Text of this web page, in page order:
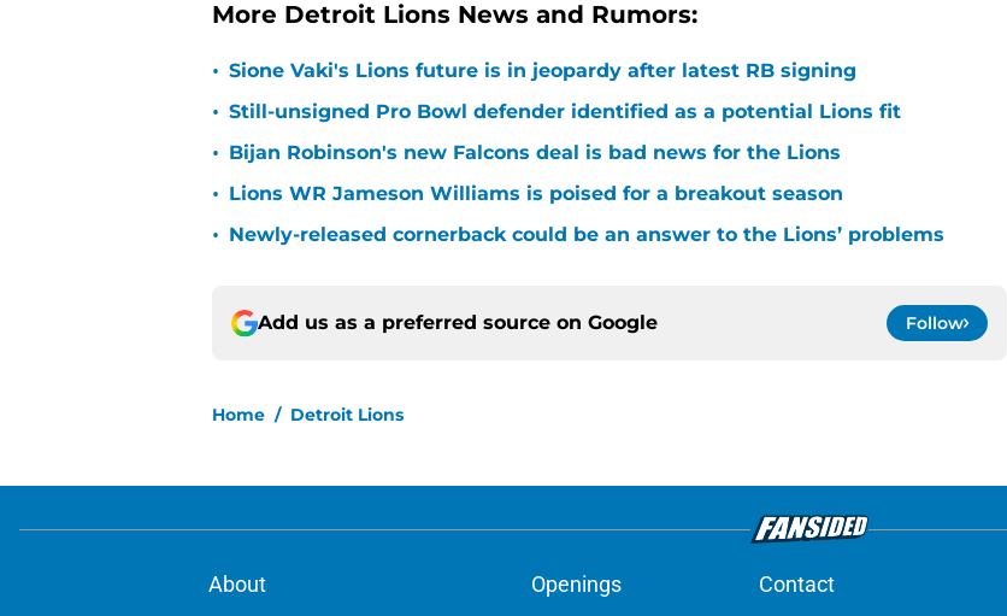
More Detroit Lions News and Rumors:
• Sione Vaki's Lions future is in jeopardy after latest RB signing
• Still-unsigned Pro Bowl defender identified as a potential Lions fit
• Bijan Robinson's new Falcons deal is bad news for the Lions
• Lions WR Jameson Williams is poised for a breakout season
• Newly-released cornerback could be an answer to the Lions’ problems
Add us as a preferred source on Google Follow
Home / Detroit Lions
About Openings Contact